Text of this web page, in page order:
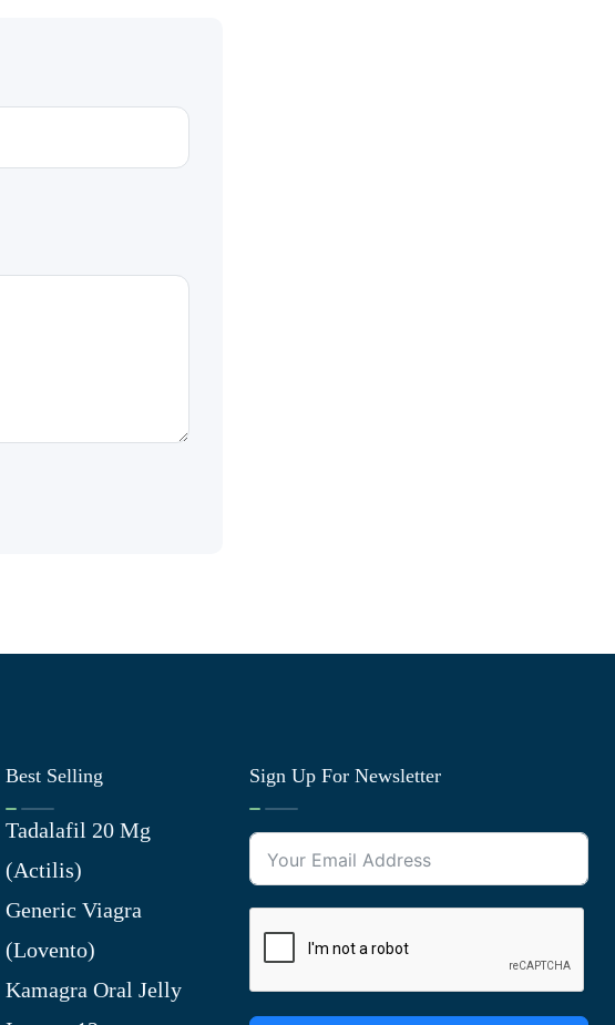
Best Selling
Tadalafil 20 Mg
(Actilis)
Generic Viagra
(Lovento)
Kamagra Oral Jelly
Sign Up For Newsletter